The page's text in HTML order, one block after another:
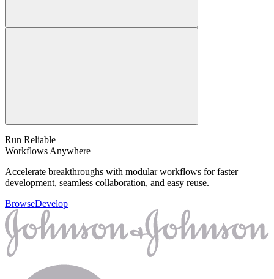
Run Reliable
Workflows Anywhere
Accelerate breakthroughs with modular workflows for faster
development, seamless collaboration, and easy reuse.
BrowseDevelop